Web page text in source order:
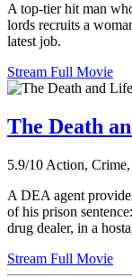
A top-tier hit man
lords recruits a
latest job.
Stream Full Movie
The Death
5.9/10 Action,
A DEA agent
of his prison
drug dealer, in a
Stream Full Movie